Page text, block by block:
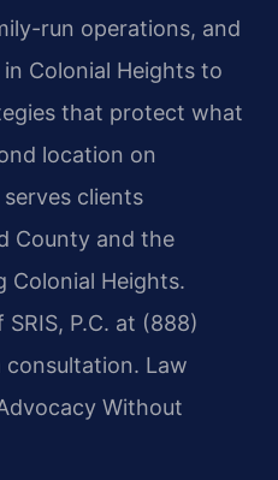
run operations, and
Colonial Heights to
that protect what
location on
clients
County and the
Colonial Heights.
P.C. at (888)
consultation. Law
Without